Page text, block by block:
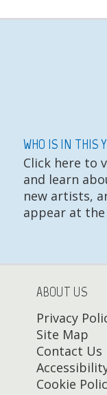
WHO IS IN THIS
Click here to
and learn
new artists,
appear at
ABOUT US
Privacy
Site Map
Contact Us
Cookie